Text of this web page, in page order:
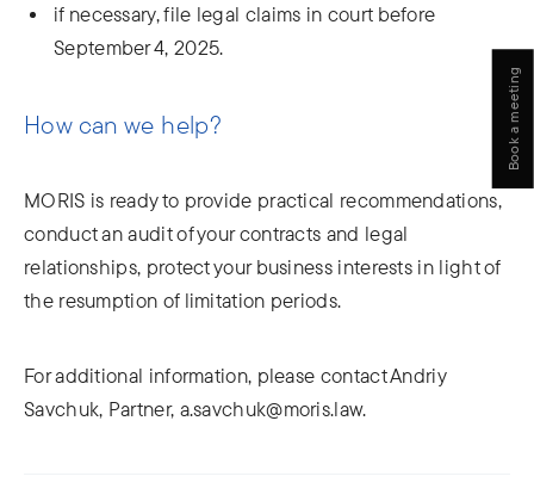
if necessary, file legal claims in court before
September 4, 2025.
How can we help?
MORIS is ready to provide practical recommendations,
conduct an audit of your contracts and legal
relationships, protect your business interests in light of
the resumption of limitation periods.
For additional information, please contact Andriy
Savchuk, Partner, a.savchuk@moris.law.
Book a meeting